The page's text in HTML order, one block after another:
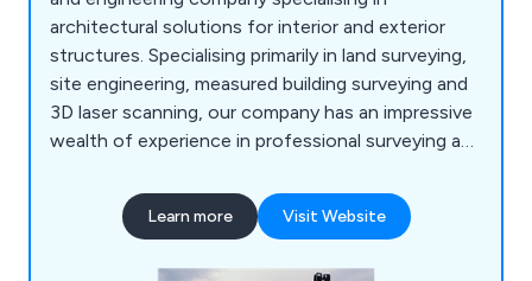
architectural solutions for interior and exterior
structures. Specialising primarily in land surveying,
site engineering, measured building surveying and
3D laser scanning, our company has an impressive
wealth of experience in professional surveying and
projects. We are a very customer-focused
company providing professionalism and efficiency
Learn more Visit Website